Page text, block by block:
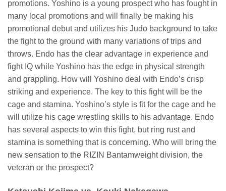
promotions. Yoshino is a young prospect who has fought in
many local promotions and will finally be making his
promotional debut and utilizes his Judo background to take
the fight to the ground with many variations of trips and
throws. Endo has the clear advantage in experience and
fight IQ while Yoshino has the edge in physical strength
and grappling. How will Yoshino deal with Endo’s crisp
striking and experience. The key to this fight will be the
cage and stamina. Yoshino’s style is fit for the cage and he
will utilize his cage wrestling skills to his advantage. Endo
has several aspects to win this fight, but ring rust and
stamina is something that is concerning. Who will bring the
new sensation to the RIZIN Bantamweight division, the
veteran or the prospect?